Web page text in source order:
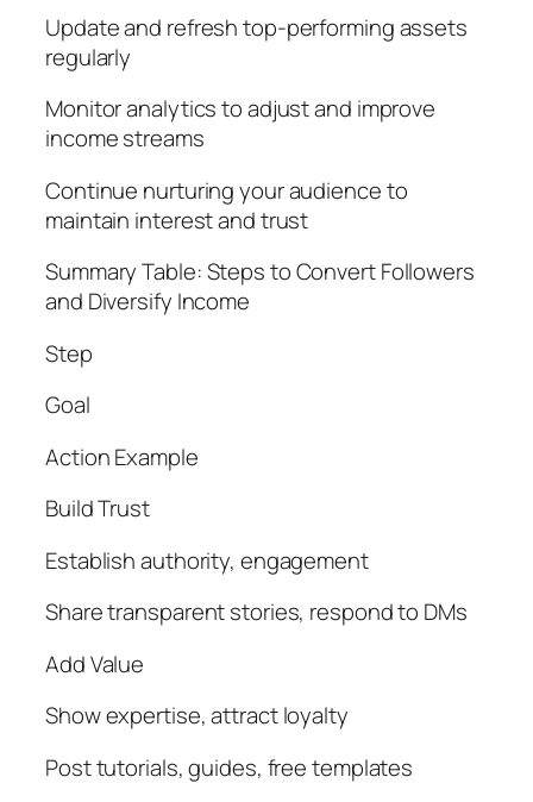
Update and refresh top-performing assets
regularly
Monitor analytics to adjust and improve
income streams
Continue nurturing your audience to
maintain interest and trust
Summary Table: Steps to Convert Followers
and Diversify Income
Step
Goal
Action Example
Build Trust
Establish authority, engagement
Share transparent stories, respond to DMs
Add Value
Show expertise, attract loyalty
Post tutorials, guides, free templates